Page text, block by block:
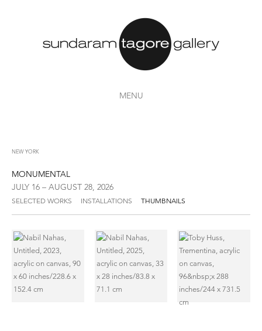
MENU
NEW YORK
MONUMENTAL
JULY 16 – AUGUST 28, 2026
SELECTED WORKS INSTALLATIONS THUMBNAILS